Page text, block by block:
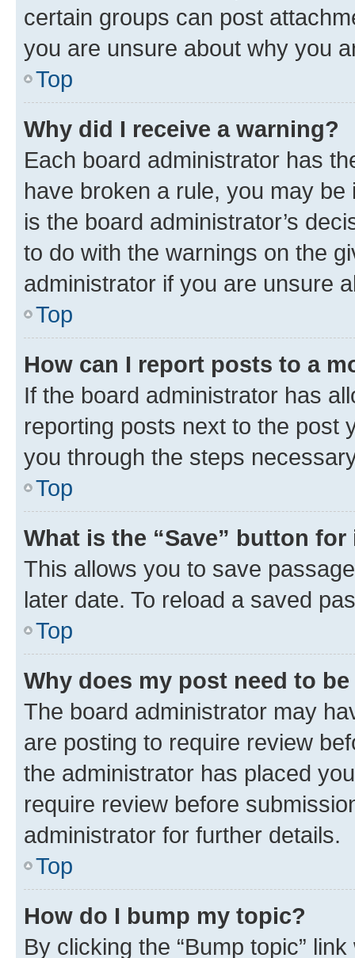
certain groups can post
you are unsure about why you
Top
Why did I receive a warning?
Each board administrator has
have broken a rule, you may
is the board administrator’s
to do with the warnings on the
administrator if you are unsure
Top
How can I report posts to a
If the board administrator has
reporting posts next to the post
you through the steps
Top
What is the “Save” button
This allows you to save
later date. To reload a saved
Top
Why does my post need to
The board administrator may
are posting to require review
the administrator has placed
require review before
administrator for further details.
Top
How do I bump my topic?
By clicking the “Bump topic”